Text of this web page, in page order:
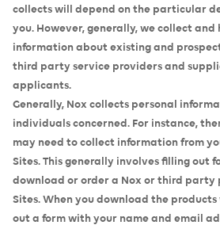
collects will depend on the particular
you. However, generally, we collect and
information about existing and
third party service providers and
applicants.
Generally, Nox collects personal
individuals concerned. For instance,
may need to collect information from
Sites. This generally involves filling out
download or order a Nox or third party
Sites. When you download the
out a form with your name and email